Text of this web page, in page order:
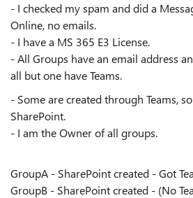
- I checked my spam and did a
Online, no emails.
- I have a MS 365 E3 License.
- All Groups have an email address
all but one have Teams.
- Some are created through Teams,
SharePoint.
- I am the Owner of all groups.
GroupA - SharePoint created - Got
GroupB - SharePoint created - (No